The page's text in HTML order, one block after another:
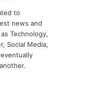
to
news and
Technology,
Social Media,